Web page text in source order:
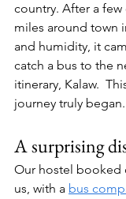
country. After a few
miles around town
and humidity, it
catch a bus to the
itinerary, Kalaw.
journey truly began.
A surprising
Our hostel booked
us, with a bus